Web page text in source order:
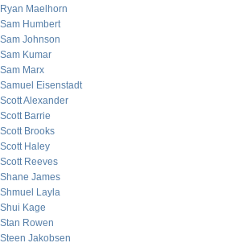
Ryan Maelhorn
Sam Humbert
Sam Johnson
Sam Kumar
Sam Marx
Samuel Eisenstadt
Scott Alexander
Scott Barrie
Scott Brooks
Scott Haley
Scott Reeves
Shane James
Shmuel Layla
Shui Kage
Stan Rowen
Steen Jakobsen